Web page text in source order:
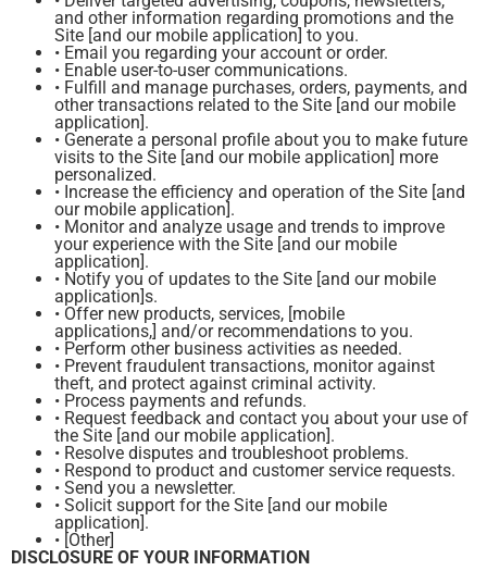
and other information regarding promotions and the
Site [and our mobile application] to you.
• Email you regarding your account or order.
• Enable user-to-user communications.
• Fulfill and manage purchases, orders, payments, and
other transactions related to the Site [and our mobile
application].
• Generate a personal profile about you to make future
visits to the Site [and our mobile application] more
personalized.
• Increase the efficiency and operation of the Site [and
our mobile application].
• Monitor and analyze usage and trends to improve
your experience with the Site [and our mobile
application].
• Notify you of updates to the Site [and our mobile
application]s.
• Offer new products, services, [mobile
applications,] and/or recommendations to you.
• Perform other business activities as needed.
• Prevent fraudulent transactions, monitor against
theft, and protect against criminal activity.
• Process payments and refunds.
• Request feedback and contact you about your use of
the Site [and our mobile application].
• Resolve disputes and troubleshoot problems.
• Respond to product and customer service requests.
• Send you a newsletter.
• Solicit support for the Site [and our mobile
application].
• [Other]
DISCLOSURE OF YOUR INFORMATION